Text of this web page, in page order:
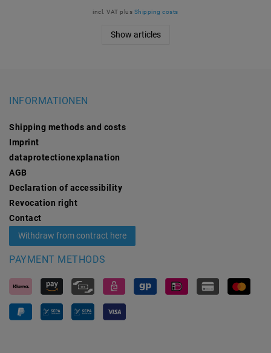
incl. VAT plus Shipping costs
Show articles
INFORMATIONEN
Shipping methods and costs
Imprint
data­protection­explanation
AGB
Declaration of accessibility
Revocation­ right
Contact
Withdraw from contract here
PAYMENT METHODS